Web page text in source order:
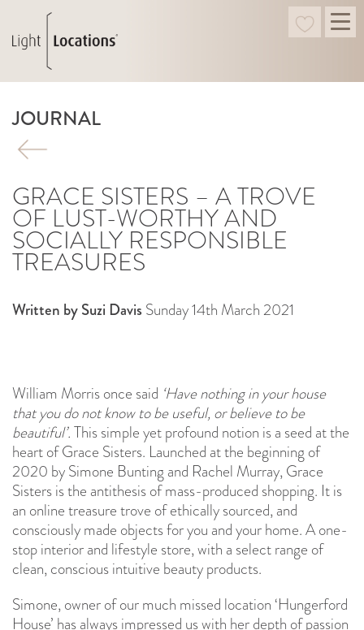
JOURNAL
GRACE SISTERS – A TROVE
OF LUST-WORTHY AND
SOCIALLY RESPONSIBLE
TREASURES
Written by Suzi DavisSunday 14th March 2021
William Morris once said ‘Have nothing in your house
that you do not know to be useful, or believe to be
beautiful’.This simple yet profound notion is a seed at the
heart of Grace Sisters. Launched at the beginning of
2020 by Simone Bunting and Rachel Murray, Grace
Sisters is the antithesis of mass-produced shopping. It is
an online treasure trove of ethically sourced, and
consciously made objects for you and your home. A one-
stop interior and lifestyle store, with a select range of
clean, conscious intuitive beauty products.
Simone, owner of our much missed location ‘Hungerford
House’ has always impressed us with her depth of passion